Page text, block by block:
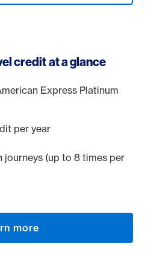
credit at a glance
Express Platinum
per year
journeys (up to 8 times per
more